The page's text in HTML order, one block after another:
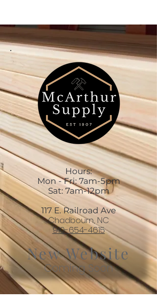
New Website
Coming Soon
Hours:
Mon - Fri: 7am-5pm
Sat: 7am-12pm
117 E. Railroad Ave
Chadbourn, NC
910-654-4615